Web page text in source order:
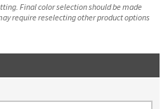
Final color selection should be made
require reselecting other product options